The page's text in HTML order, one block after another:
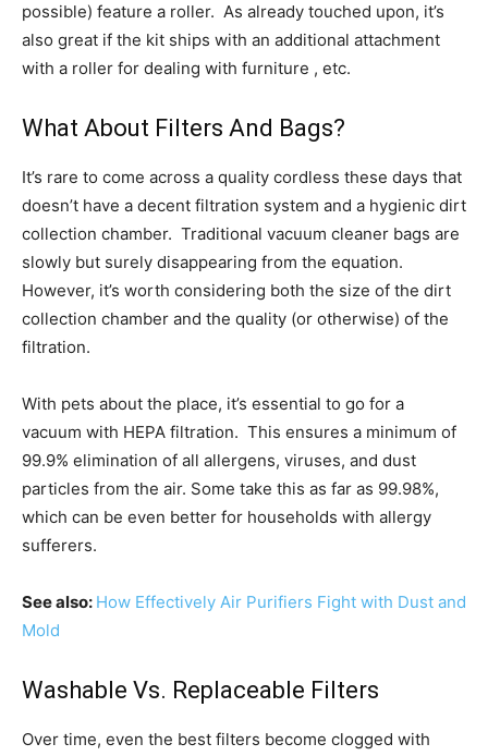
possible) feature a roller. As already touched upon, it’s
also great if the kit ships with an additional attachment
with a roller for dealing with furniture , etc.
What About Filters And Bags?
It’s rare to come across a quality cordless these days that
doesn’t have a decent filtration system and a hygienic dirt
collection chamber. Traditional vacuum cleaner bags are
slowly but surely disappearing from the equation.
However, it’s worth considering both the size of the dirt
collection chamber and the quality (or otherwise) of the
filtration.
With pets about the place, it’s essential to go for a
vacuum with HEPA filtration. This ensures a minimum of
99.9% elimination of all allergens, viruses, and dust
particles from the air. Some take this as far as 99.98%,
which can be even better for households with allergy
sufferers.
See also: How Effectively Air Purifiers Fight with Dust and
Mold
Washable Vs. Replaceable Filters
Over time, even the best filters become clogged with